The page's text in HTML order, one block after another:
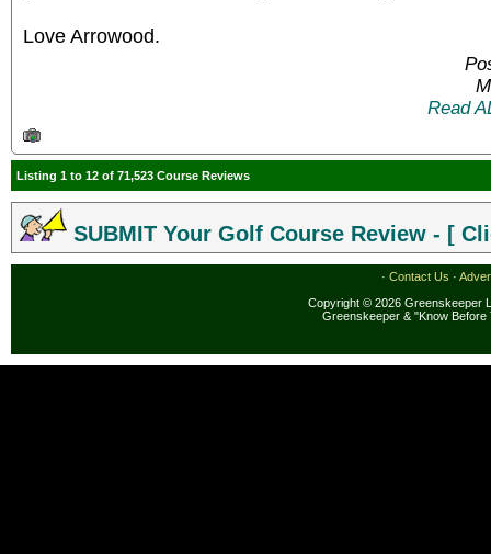
Love Arrowood.
Read
Listing 1 to 12 of 71,523 Course Reviews
SUBMIT Your Golf Course Review - [
· Contact Us ·
Copyright © 2026 Greenskeeper
Greenskeeper & "Know